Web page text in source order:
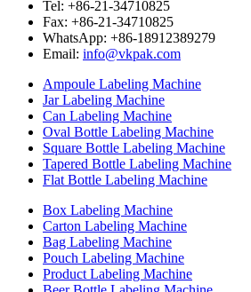
Tel: +86-21-34710825
Fax: +86-21-34710825
WhatsApp: +86-18912389279
Email: info@vkpak.com
Ampoule Labeling Machine
Jar Labeling Machine
Can Labeling Machine
Oval Bottle Labeling Machine
Square Bottle Labeling Machine
Tapered Bottle Labeling Machine
Flat Bottle Labeling Machine
Box Labeling Machine
Carton Labeling Machine
Bag Labeling Machine
Pouch Labeling Machine
Product Labeling Machine